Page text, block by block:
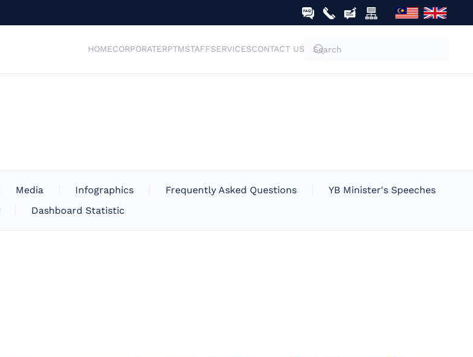
HOMECORPORATERPTMSTAFFSERVICESCONTACT US
Media Infographics Frequently Asked Questions
YB Minister's Speeches
Dashboard Statistic